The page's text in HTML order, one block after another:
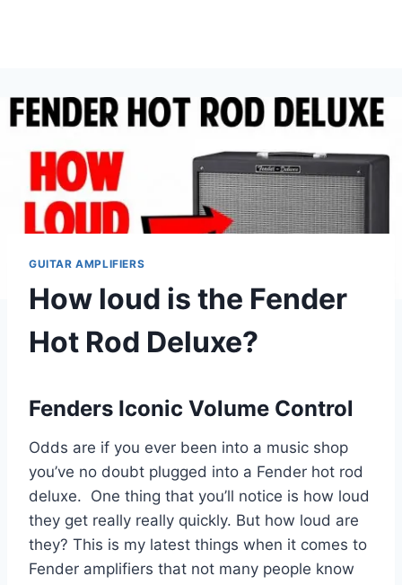
GUITAR AMPLIFIERS
How loud is the Fender
Hot Rod Deluxe?
Fenders Iconic Volume Control
Odds are if you ever been into a music shop
you’ve no doubt plugged into a Fender hot rod
deluxe. One thing that you’ll notice is how loud
they get really really quickly. But how loud are
they? This is my latest things when it comes to
Fender amplifiers that not many people know